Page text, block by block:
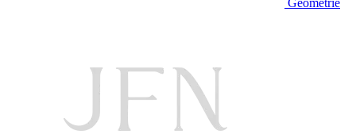
Geometrie